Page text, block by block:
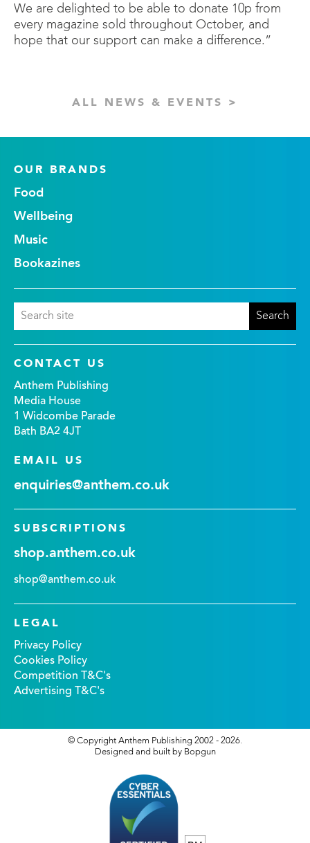
We are delighted to be able to donate 10p from
every magazine sold throughout October, and
hope that our support can make a difference.”
ALL NEWS & EVENTS >
OUR BRANDS
Food
Wellbeing
Music
Bookazines
CONTACT US
Anthem Publishing
Media House
1 Widcombe Parade
Bath BA2 4JT
EMAIL US
enquiries@anthem.co.uk
SUBSCRIPTIONS
shop.anthem.co.uk
shop@anthem.co.uk
LEGAL
Privacy Policy
Cookies Policy
Competition T&C's
Advertising T&C's
© Copyright Anthem Publishing 2002 - 2026.
Designed and built by Bopgun